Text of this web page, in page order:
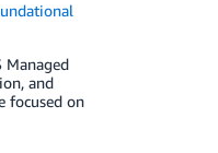
Managed
and
focused on